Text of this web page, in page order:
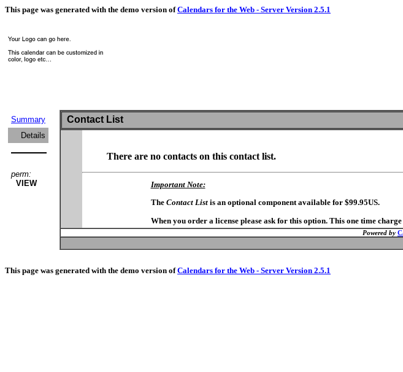
This page was generated with the demo version ofCalendars for the Web - Server Version 2.5.1
Summary
Details
perm:
VIEW
Contact List
There are no contacts on this contact list.
Important Note:
The Contact Listis an optional component available for $99.95US.
When you order a license please ask for this option. This one time charge
Powered by
This page was generated with the demo version ofCalendars for the Web - Server Version 2.5.1